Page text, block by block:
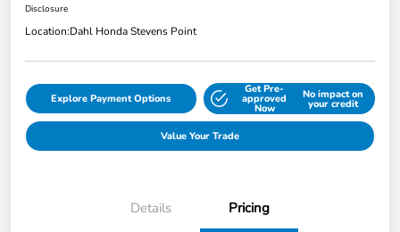
Disclosure
Location:Dahl Honda Stevens Point
Explore Payment Options
Get Pre-
approved
Now
No impact on
your credit
Value Your Trade
Details Pricing